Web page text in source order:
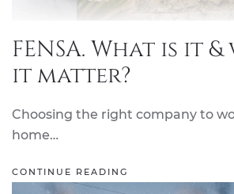
FENSA. What is it
it matter?
Choosing the right company to
home…
CONTINUE READING